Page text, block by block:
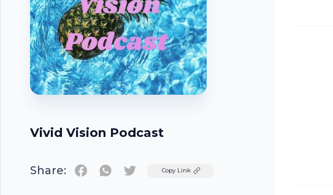
Vivid Vision Podcast
Share: TwitterCopy Link